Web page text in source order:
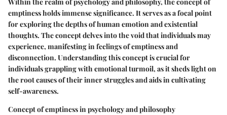
emptiness holds immense significance. It serves as a focal point
for exploring the depths of human emotion and existential
thoughts. The concept delves into the void that individuals may
experience, manifesting in feelings of emptiness and
disconnection. Understanding this concept is crucial for
individuals grappling with emotional turmoil, as it sheds light on
the root causes of their inner struggles and aids in cultivating
self-awareness.
Concept of emptiness in psychology and philosophy